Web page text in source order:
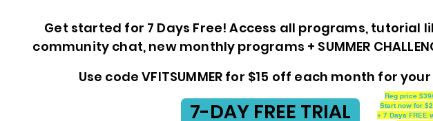
Get started for 7 Days Free! Access all programs, tutorial
community chat, new monthly programs + SUMMER
Use code VFITSUMMER for $15 off each month for
7-DAY FREE TRIAL
Reg price
Start now for
+ 7 Days FREE